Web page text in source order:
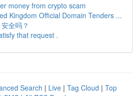
money from crypto scam
Kingdom Official Domain Tenders ...
全吗？
that request .
Search | Live | Tag Cloud | Top